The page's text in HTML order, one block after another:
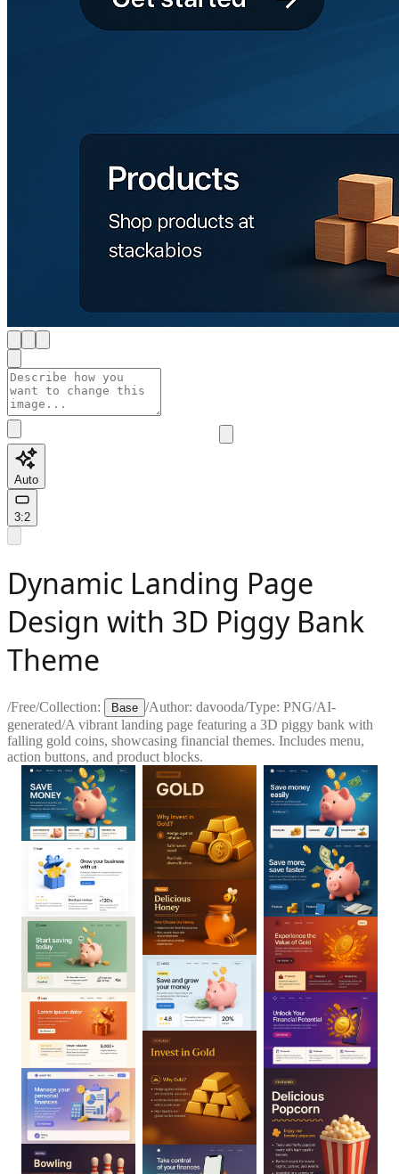
Auto
3:2
Dynamic Landing Page
Design with 3D Piggy Bank
Theme
/Free/Collection: Base /Author: davooda/Type: PNG/AI-
generated/A vibrant landing page featuring a 3D piggy bank with
falling gold coins, showcasing financial themes. Includes menu,
action buttons, and product blocks.